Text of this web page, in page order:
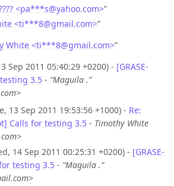
<pa***s@yahoo.com>”
<ti***8@gmail.com>”
White <ti***8@gmail.com>”
Sep 2011 05:40:29 +0200) - [GRASE-
3.5 - “Maguila .”
13 Sep 2011 19:53:56 +1000) - Re:
Calls for testing 3.5 - Timothy White
14 Sep 2011 00:25:31 +0200) - [GRASE-
testing 3.5 - “Maguila .”